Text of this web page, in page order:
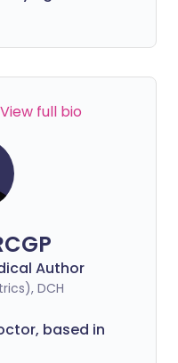
View full bio
Author
DCH
based in